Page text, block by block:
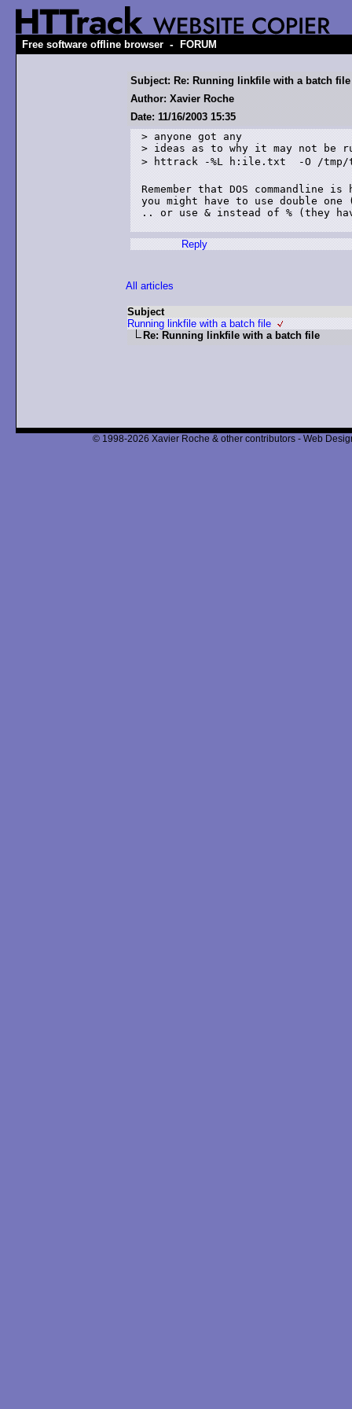
Free software offline browser - FORUM
Subject: Re: Running linkfile with a batch file
Author: Xavier Roche
Date: 11/16/2003 15:35
> anyone got any
> ideas as to why it may not be
> httrack -%L h:ile.txt  -O /tmp/test3 r100
Remember that DOS
you might have to use double one
.. or use & instead of % (they
Reply
All articles
Subject
Running linkfile with a batch file
Re: Running linkfile with a batch file
© 1998-2026 Xavier Roche & other contributors - Web